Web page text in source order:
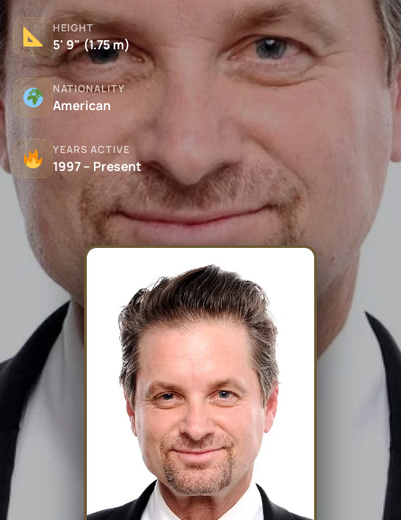
HEIGHT
5' 9" (1.75 m)
NATIONALITY
American
YEARS ACTIVE
1997 – Present